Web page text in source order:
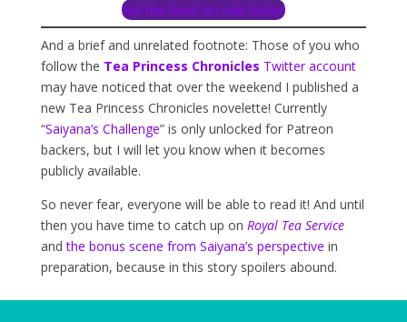
Get the book on sale today!
And a brief and unrelated footnote: Those of you who
follow the Tea Princess Chronicles Twitter account
may have noticed that over the weekend I published a
new Tea Princess Chronicles novelette! Currently
“Saiyana’s Challenge” is only unlocked for Patreon
backers, but I will let you know when it becomes
publicly available.
So never fear, everyone will be able to read it! And until
then you have time to catch up on Royal Tea Service
andthe bonus scene from Saiyana’s perspective in
preparation, because in this story spoilers abound.